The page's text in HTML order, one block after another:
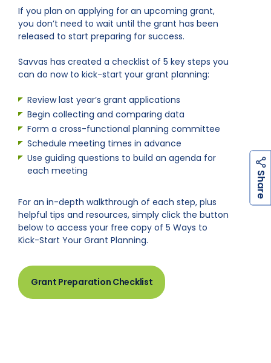
COMPANY
CONTACT
S
If you plan on applying for an upcoming grant,
you don’t need to wait until the grant has been
released to start preparing for success.
Savvas has created a checklist of 5 key steps you
can do now to kick-start your grant planning:
Review last year’s grant applications
Begin collecting and comparing data
Form a cross-functional planning committee
Schedule meeting times in advance
Use guiding questions to build an agenda for
each meeting
For an in-depth walkthrough of each step, plus
helpful tips and resources, simply click the button
below to access your free copy of 5 Ways to
Kick-Start Your Grant Planning.
Grant Preparation Checklist